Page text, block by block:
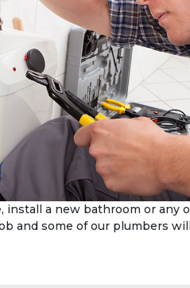
install a new bathroom or any
and some of our plumbers